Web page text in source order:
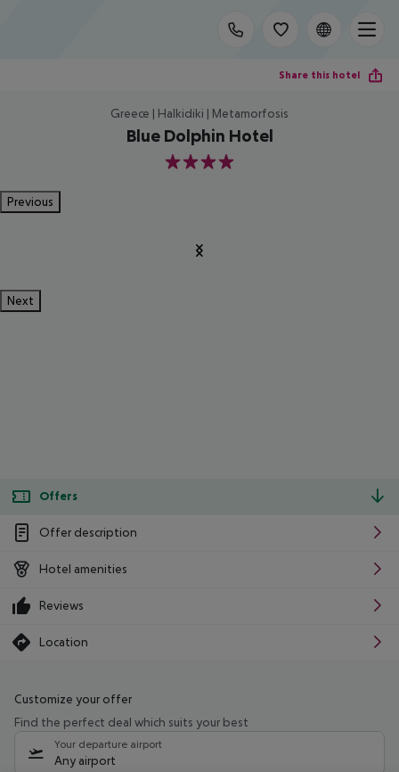
Share this hotel
Greece | Halkidiki | Metamorfosis
Blue Dolphin Hotel
4
Previous
Next
Offers
Offer description
Hotel amenities
Reviews
Location
Customize your offer
Find the perfect deal which suits your best
Your departure airport
Any airport